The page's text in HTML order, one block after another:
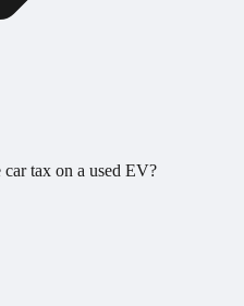
tax on a used EV?